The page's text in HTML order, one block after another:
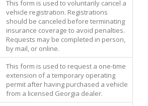
This form is used to voluntarily cancel a
vehicle registration. Registrations
should be canceled before terminating
insurance coverage to avoid penalties.
Requests may be completed in person,
by mail, or online.
This form is used to request a one-time
extension of a temporary operating
permit after having purchased a vehicle
from a licensed Georgia dealer.